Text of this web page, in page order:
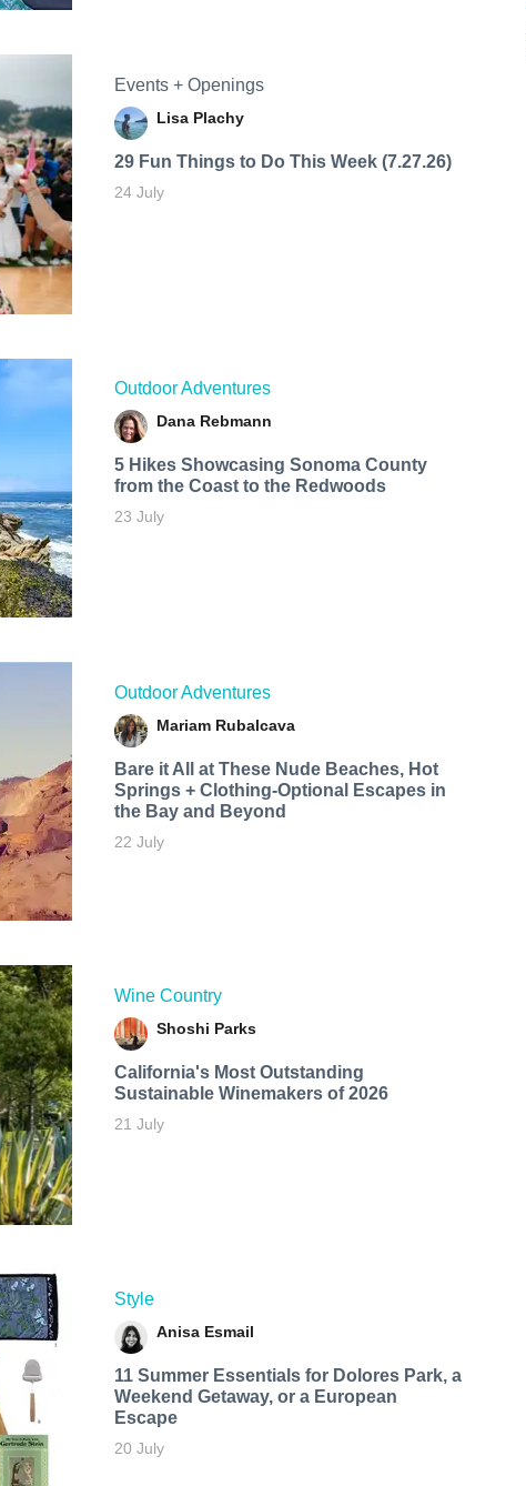
Events + Openings
Lisa Plachy
29 Fun Things to Do This Week (7.27.26)
24 July
Outdoor Adventures
Dana Rebmann
5 Hikes Showcasing Sonoma County
from the Coast to the Redwoods
23 July
Outdoor Adventures
Mariam Rubalcava
Bare it All at These Nude Beaches, Hot
Springs + Clothing-Optional Escapes in
the Bay and Beyond
22 July
Wine Country
Shoshi Parks
California's Most Outstanding
Sustainable Winemakers of 2026
21 July
Style
Anisa Esmail
11 Summer Essentials for Dolores Park, a
Weekend Getaway, or a European
Escape
20 July